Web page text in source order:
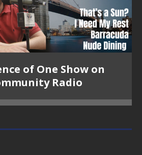
of One Show on
Radio